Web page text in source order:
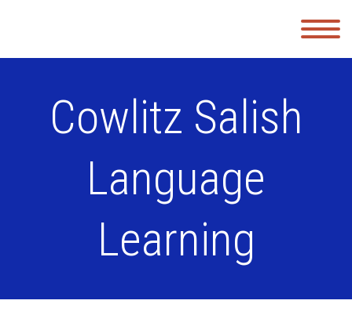
Cowlitz Salish
Language
Learning